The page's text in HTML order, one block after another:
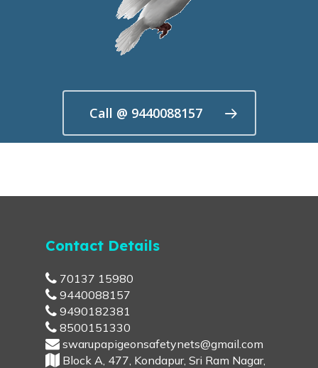
Call @ 9440088157
Contact Details
70137 15980
9440088157
9490182381
8500151330
swarupapigeonsafetynets@gmail.com
Block A, 477, Kondapur, Sri Ram Nagar,